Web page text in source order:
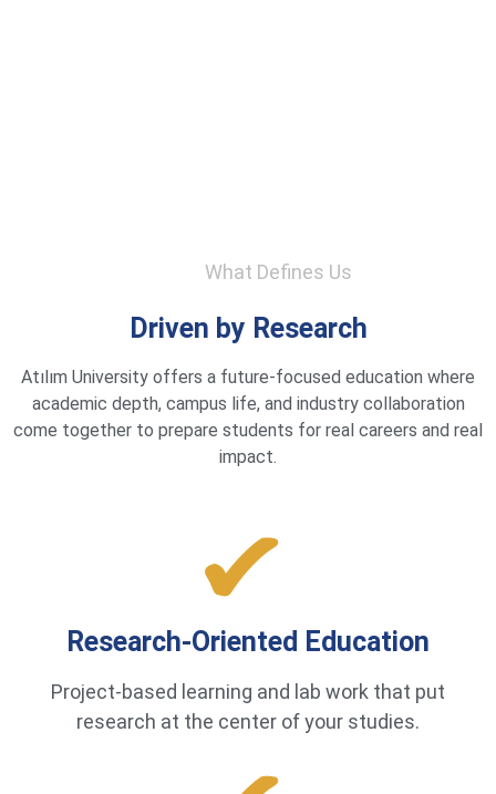
What Defines Us
Driven by Research
Atılım University offers a future-focused education where
academic depth, campus life, and industry collaboration
come together to prepare students for real careers and real
impact.
Research-Oriented Education
Project-based learning and lab work that put
research at the center of your studies.